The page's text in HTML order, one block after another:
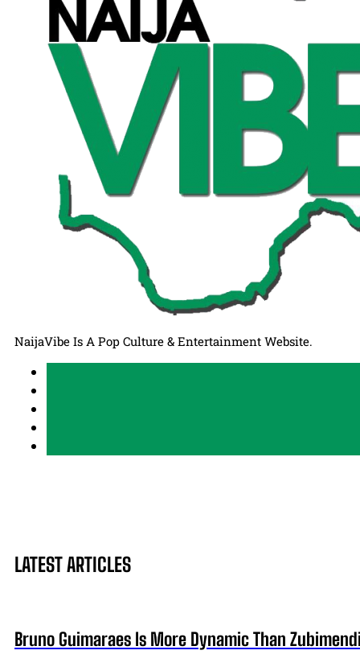
NaijaVibe Is A Pop Culture & Entertainment Website.
LATEST ARTICLES
Bruno Guimaraes Is More Dynamic Than